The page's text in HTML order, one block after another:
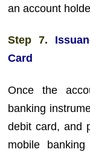
an account
Step 7.
Card
Once the
banking
debit card, and
mobile